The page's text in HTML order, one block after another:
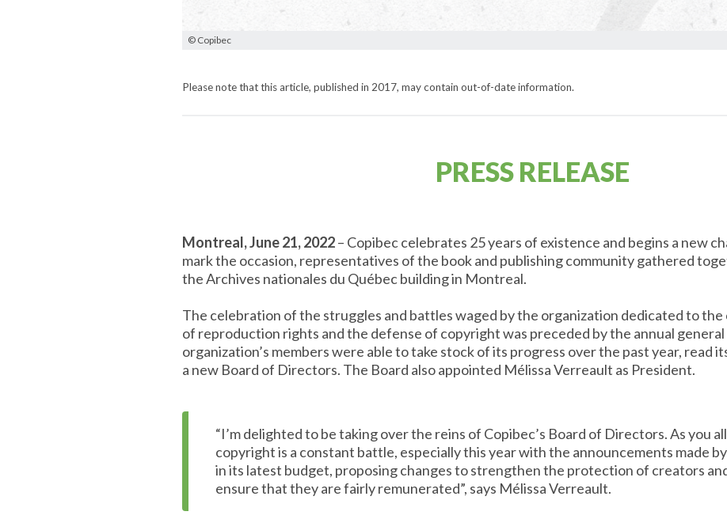
© Copibec
Please note that this article, published in 2017, may contain out-of-date information.
PRESS RELEASE
Montreal, June 21, 2022– Copibec celebrates 25 years of existence and begins a new
mark the occasion, representatives of the book and publishing community gathered
the Archives nationales du Québec building in Montreal.
The celebration of the struggles and battles waged by the organization dedicated to
of reproduction rights and the defense of copyright was preceded by the annual
organization’s members were able to take stock of its progress over the past year, read
a new Board of Directors. The Board also appointed Mélissa Verreault as President.
“I’m delighted to be taking over the reins of Copibec’s Board of Directors. As you
copyright is a constant battle, especially this year with the announcements made
in its latest budget, proposing changes to strengthen the protection of creators
ensure that they are fairly remunerated”, says Mélissa Verreault.